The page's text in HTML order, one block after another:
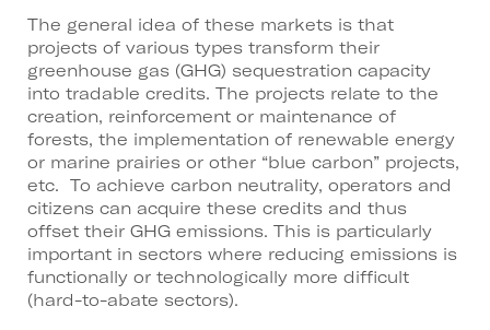
The general idea of these markets is that
projects of various types transform their
greenhouse gas (GHG) sequestration capacity
into tradable credits. The projects relate to the
creation, reinforcement or maintenance of
forests, the implementation of renewable energy
or marine prairies or other “blue carbon” projects,
etc. To achieve carbon neutrality, operators and
citizens can acquire these credits and thus
offset their GHG emissions. This is particularly
important in sectors where reducing emissions is
functionally or technologically more difficult
(hard-to-abate sectors).